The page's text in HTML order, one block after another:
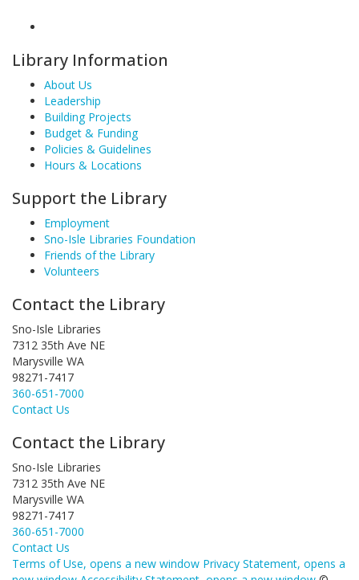
Library Information
About Us
Leadership
Building Projects
Budget & Funding
Policies & Guidelines
Hours & Locations
Support the Library
Employment
Sno-Isle Libraries Foundation
Friends of the Library
Volunteers
Contact the Library
Sno-Isle Libraries
7312 35th Ave NE
Marysville WA
98271-7417
360-651-7000
Contact Us
Contact the Library
Sno-Isle Libraries
7312 35th Ave NE
Marysville WA
98271-7417
360-651-7000
Contact Us
Terms of Use, opens a new window Privacy Statement, opens a